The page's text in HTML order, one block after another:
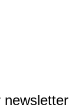
newsletter